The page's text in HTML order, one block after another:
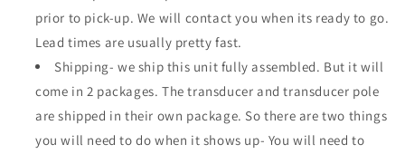
prior to pick-up. We will contact you when its ready to go.
Lead times are usually pretty fast.
Shipping- we ship this unit fully assembled. But it will
come in 2 packages. The transducer and transducer pole
are shipped in their own package. So there are two things
you will need to do when it shows up- You will need to